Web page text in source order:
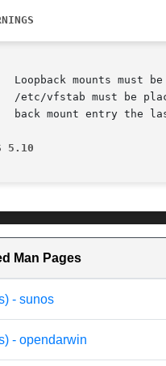
mounts must be used with care;
/etc/vfstab must be
back mount entry the
5.10
Man Pages
- sunos
- opendarwin